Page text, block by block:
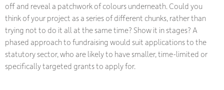
off and reveal a patchwork of colours underneath. Could you
think of your project as a series of different chunks, rather than
trying not to do it all at the same time? Show it in stages? A
phased approach to fundraising would suit applications to the
statutory sector, who are likely to have smaller, time-limited or
specifically targeted grants to apply for.